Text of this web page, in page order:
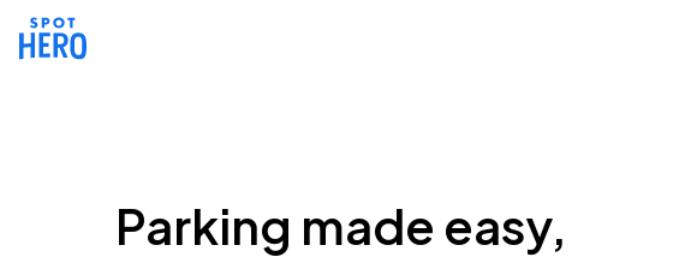
Parking made easy,